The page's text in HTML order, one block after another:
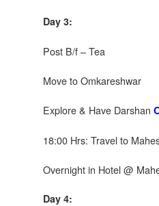
Day 3:
Post B/f – Tea
Move to Omkareshwar
Explore & Have Darshan
18:00 Hrs: Travel to
Overnight in Hotel @
Day 4: